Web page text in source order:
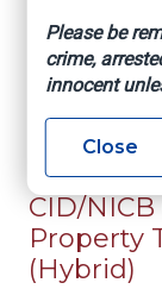
NICB
IASIU
SEP 20 - 23,
WEDNESDAY,
11:00 AM (EDT)
CID/
Property
(Hybrid)
Please be
crime,
innocent
Close